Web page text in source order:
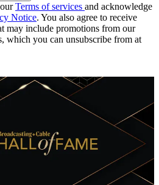
Terms of services and acknowledge
Notice. You also agree to receive
may include promotions from our
which you can unsubscribe from at